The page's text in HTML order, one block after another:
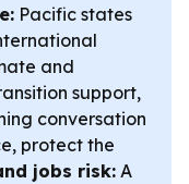
Pacific states
and
support,
conversation
protect the
jobs risk: A